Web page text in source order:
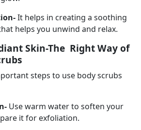
It helps in creating a soothing
helps you unwind and relax.
Skin-The Right Way of
steps to use body scrubs
Use warm water to soften your
it for exfoliation.